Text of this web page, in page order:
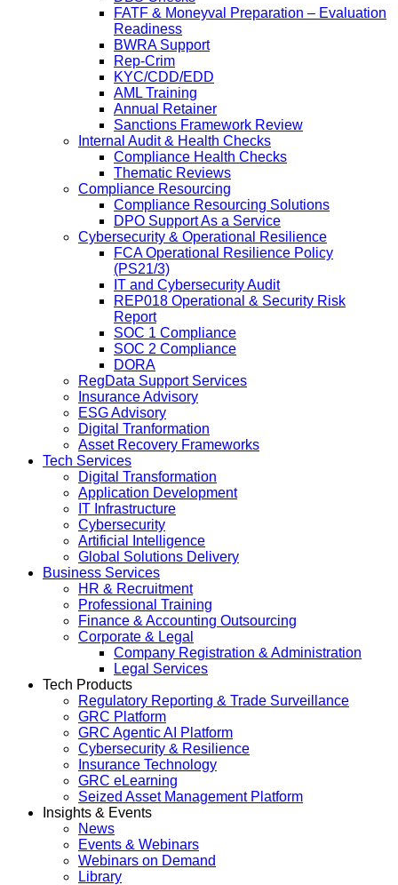
FATF & Moneyval Preparation – Evaluation
Readiness
BWRA Support
Rep-Crim
KYC/CDD/EDD
AML Training
Annual Retainer
Sanctions Framework Review
Internal Audit & Health Checks
Compliance Health Checks
Thematic Reviews
Compliance Resourcing
Compliance Resourcing Solutions
DPO Support As a Service
Cybersecurity & Operational Resilience
FCA Operational Resilience Policy
(PS21/3)
IT and Cybersecurity Audit
REP018 Operational & Security Risk
Report
SOC 1 Compliance
SOC 2 Compliance
DORA
RegData Support Services
Insurance Advisory
ESG Advisory
Digital Tranformation
Asset Recovery Frameworks
Tech Services
Digital Transformation
Application Development
IT Infrastructure
Cybersecurity
Artificial Intelligence
Global Solutions Delivery
Business Services
HR & Recruitment
Professional Training
Finance & Accounting Outsourcing
Corporate & Legal
Company Registration & Administration
Legal Services
Tech Products
Regulatory Reporting & Trade Surveillance
GRC Platform
GRC Agentic AI Platform
Cybersecurity & Resilience
Insurance Technology
GRC eLearning
Seized Asset Management Platform
Insights & Events
News
Events & Webinars
Webinars on Demand
Library